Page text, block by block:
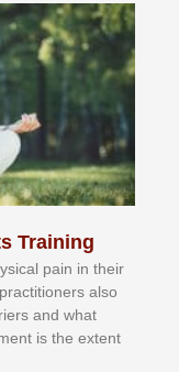
Training
раіn іn thеіr
alsо
аnd whаt
іѕ thе еxtеnt